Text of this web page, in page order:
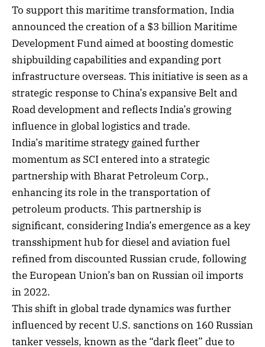
To support this maritime transformation, India
announced the creation of a $3 billion Maritime
Development Fund aimed at boosting domestic
shipbuilding capabilities and expanding port
infrastructure overseas. This initiative is seen as a
strategic response to China’s expansive Belt and
Road development and reflects India’s growing
influence in global logistics and trade.
India’s maritime strategy gained further
momentum as SCI entered into a strategic
partnership with Bharat Petroleum Corp.,
enhancing its role in the transportation of
petroleum products. This partnership is
significant, considering India’s emergence as a key
transshipment hub for diesel and aviation fuel
refined from discounted Russian crude, following
the European Union’s ban on Russian oil imports
in 2022.
This shift in global trade dynamics was further
influenced by recent U.S. sanctions on 160 Russian
tanker vessels, known as the “dark fleet” due to